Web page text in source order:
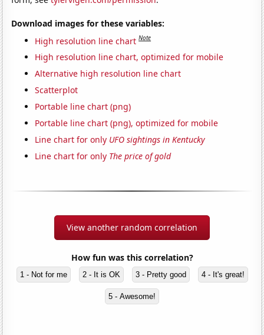
Download images for these variables:
High resolution line chart Note
High resolution line chart, optimized for mobile
Alternative high resolution line chart
Scatterplot
Portable line chart (png)
Portable line chart (png), optimized for mobile
Line chart for only UFO sightings in Kentucky
Line chart for only The price of gold
View another random correlation
How fun was this correlation?
1 - Not for me 2 - It is OK 3 - Pretty good 4 - It's great!
5 - Awesome!